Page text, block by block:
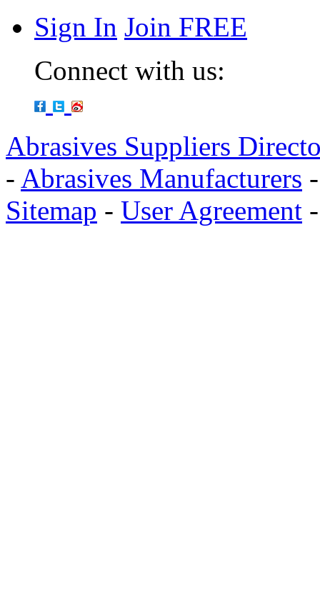
Sign In Join FREE
Connect with us:
Abrasives Suppliers
- Abrasives Manufacturers
Sitemap - User Agreement